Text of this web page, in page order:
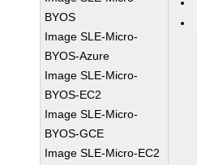
BYOS
Image SLE-Micro-
BYOS-Azure
Image SLE-Micro-
BYOS-EC2
Image SLE-Micro-
BYOS-GCE
Image SLE-Micro-EC2